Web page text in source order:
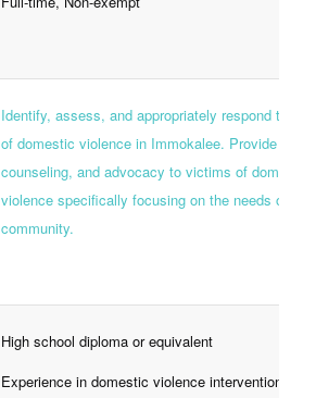
Identify, assess, and appropriately respond to
of domestic violence in Immokalee. Provide
counseling, and advocacy to victims of domestic
violence specifically focusing on the needs of the
community.
High school diploma or equivalent
Experience in domestic violence intervention and